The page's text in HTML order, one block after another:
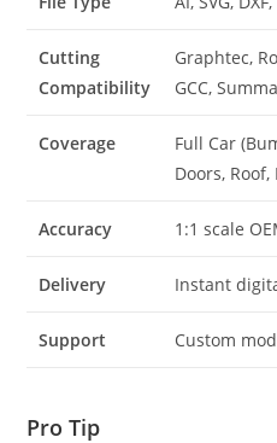
Cutting
Compatibility
Graphtec,
GCC, Summa
Coverage
Full Car
Doors,
Accuracy 1:1 scale
Delivery Instant
Support Custom
Pro Tip